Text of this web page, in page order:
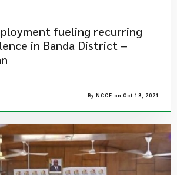
fueling recurring
in Banda District –
By NCCE on Oct 18, 2021